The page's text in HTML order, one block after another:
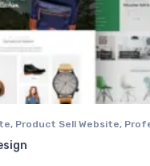
, Product Sell Website,